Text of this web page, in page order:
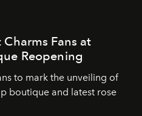
Fans at
Reopening
to mark the unveiling of
boutique and latest rose